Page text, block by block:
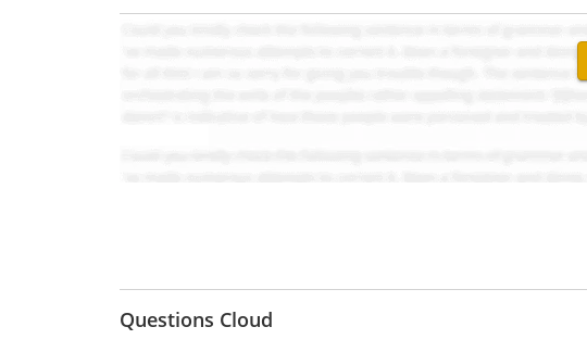
Questions Cloud